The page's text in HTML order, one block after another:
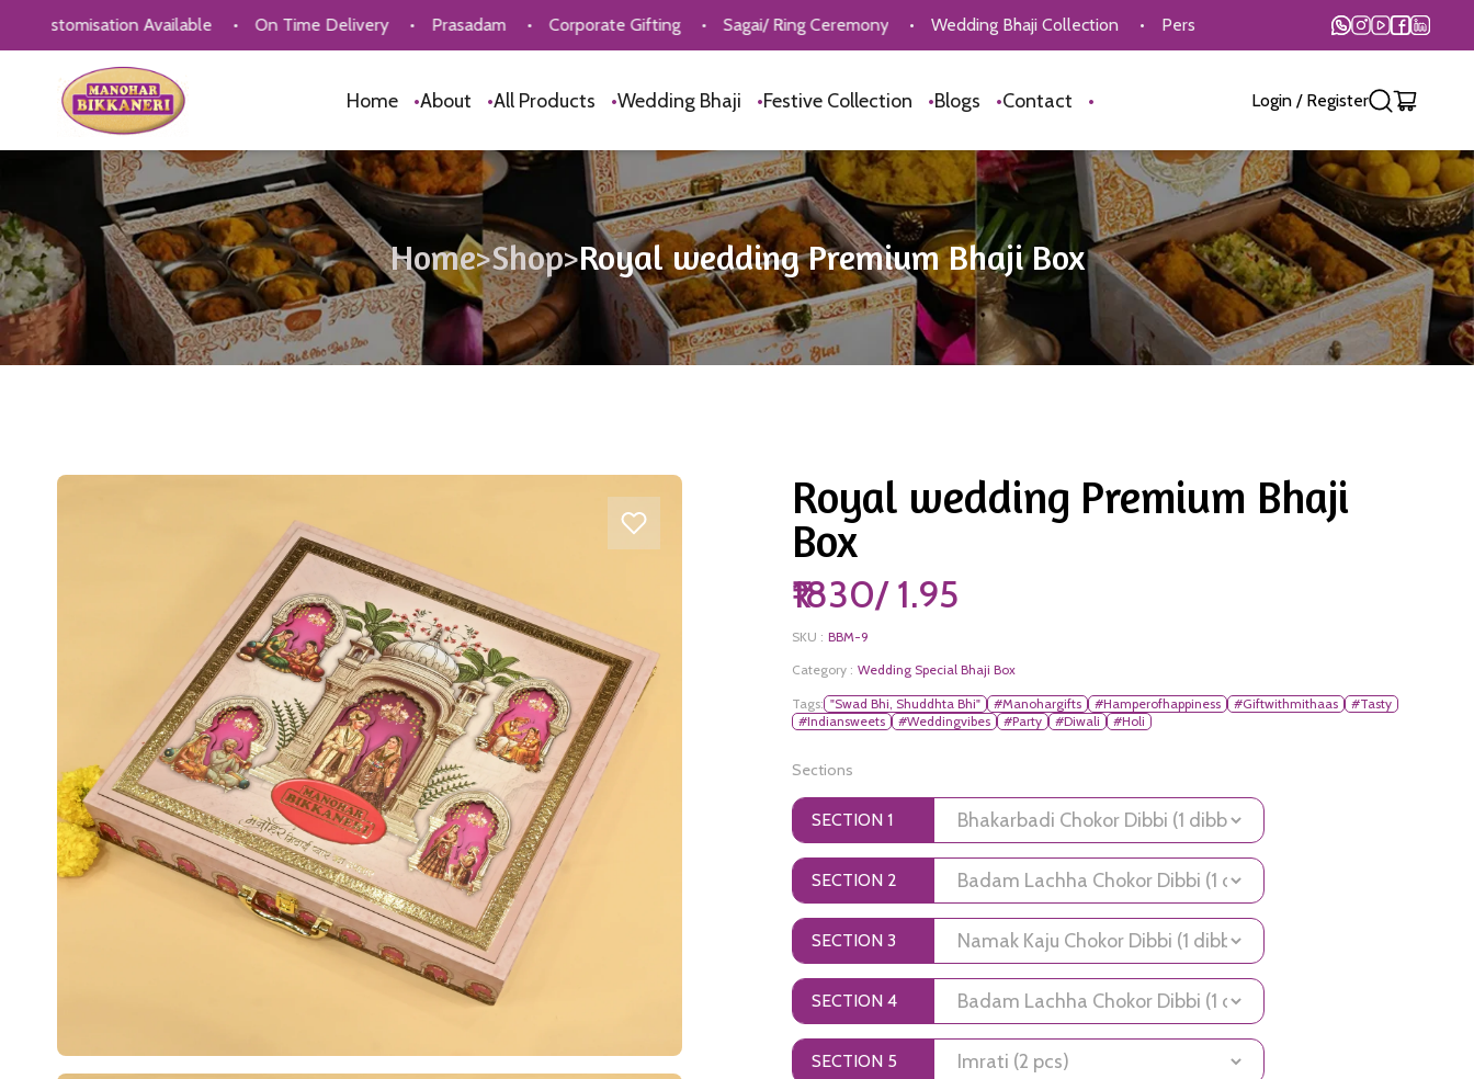
Available • On Time Delivery • Prasadam • Corporate Gifting • Sagai/ Ring Ceremony • Wedding Bhaji Collection • Personalised Customisation Available • On Time
Home •About •All Products •Wedding Bhaji •Festive Collection •Blogs •Contact • Login / Register
Home>Shop>Royal wedding Premium Bhaji Box
Royal wedding Premium Bhaji
Box
₹1830/ 1.95
SKU : BBM-9
Category : Wedding Special Bhaji Box
Tags: "Swad Bhi, Shuddhta Bhi" #Manohargifts #Hamperofhappiness #Giftwithmithaas
#Tasty
#Indiansweets
#Weddingvibes #Party #Diwali #Holi
Sections
SECTION 1
SECTION 2
SECTION 3
SECTION 4
SECTION 5